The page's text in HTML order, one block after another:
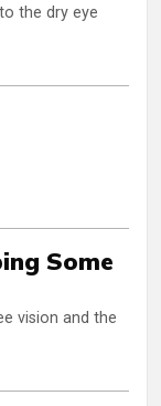
the dry eye
Some
vision and the